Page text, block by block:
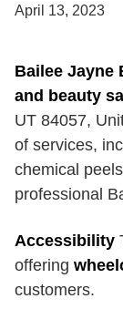
April 13, 2023
Bailee Jayne
and beauty
UT 84057,
of services,
chemical
professional
Accessibility
offering
customers.